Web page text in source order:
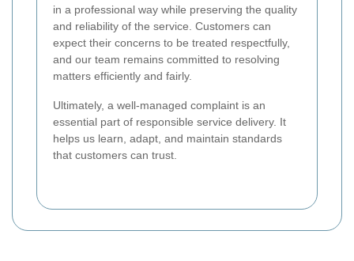
in a professional way while preserving the quality
and reliability of the service. Customers can
expect their concerns to be treated respectfully,
and our team remains committed to resolving
matters efficiently and fairly.
Ultimately, a well-managed complaint is an
essential part of responsible service delivery. It
helps us learn, adapt, and maintain standards
that customers can trust.